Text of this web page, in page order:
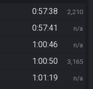
0:57:38 2,210
0:57:41 n/a
1:00:46 n/a
1:00:50 3,165
1:01:19 n/a